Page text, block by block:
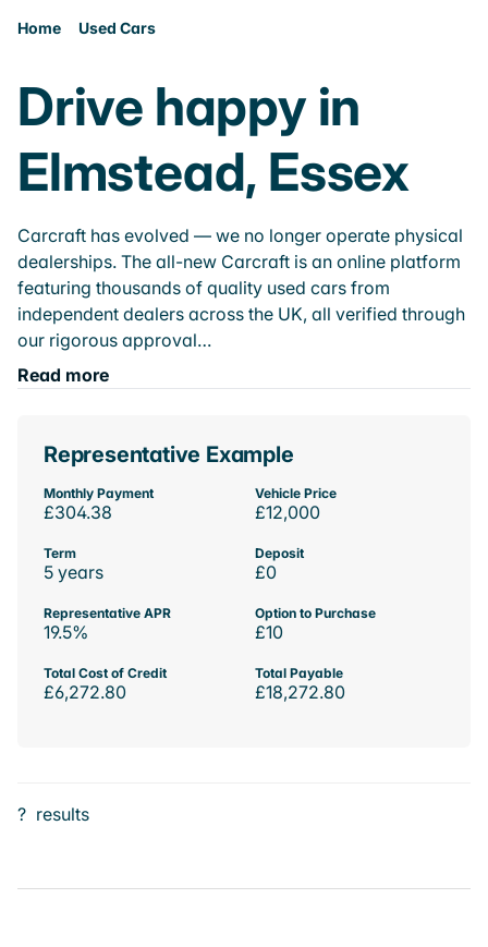
Home Used Cars
Drive happy in
Elmstead, Essex
Carcraft has evolved — we no longer operate physical
dealerships. The all-new Carcraft is an online platform
featuring thousands of quality used cars from
independent dealers across the UK, all verified through
our rigorous approval…
Read more
Representative Example
Monthly Payment
£304.38
Vehicle Price
£12,000
Term
5 years
Deposit
£0
Representative APR
19.5%
Option to Purchase
£10
Total Cost of Credit
£6,272.80
Total Payable
£18,272.80
? results